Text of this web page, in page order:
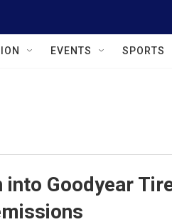
EVENTS SPORTS
Goodyear